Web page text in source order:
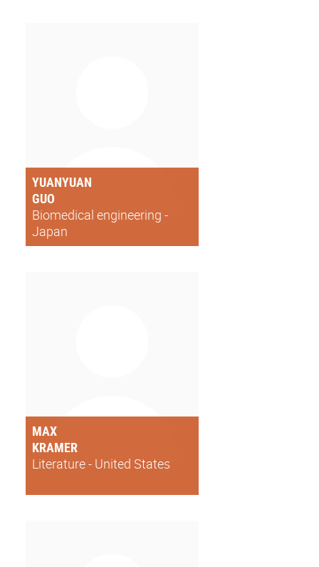
YUANYUAN
GUO
Biomedical engineering -
Japan
MAX
KRAMER
Literature - United States